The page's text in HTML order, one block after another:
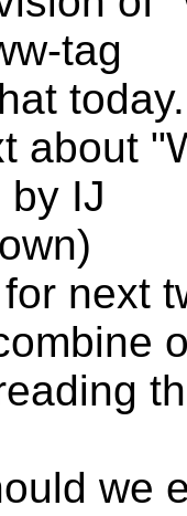
tag
today.
about
by IJ
next
we